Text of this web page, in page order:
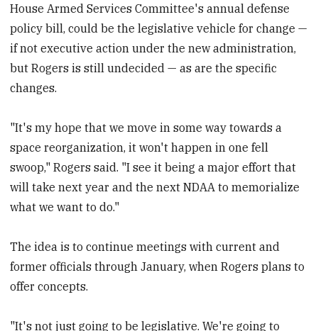
House Armed Services Committee's annual defense
policy bill, could be the legislative vehicle for change —
if not executive action under the new administration,
but Rogers is still undecided — as are the specific
changes.
"It's my hope that we move in some way towards a
space reorganization, it won't happen in one fell
swoop," Rogers said. "I see it being a major effort that
will take next year and the next NDAA to memorialize
what we want to do."
The idea is to continue meetings with current and
former officials through January, when Rogers plans to
offer concepts.
"It's not just going to be legislative. We're going to